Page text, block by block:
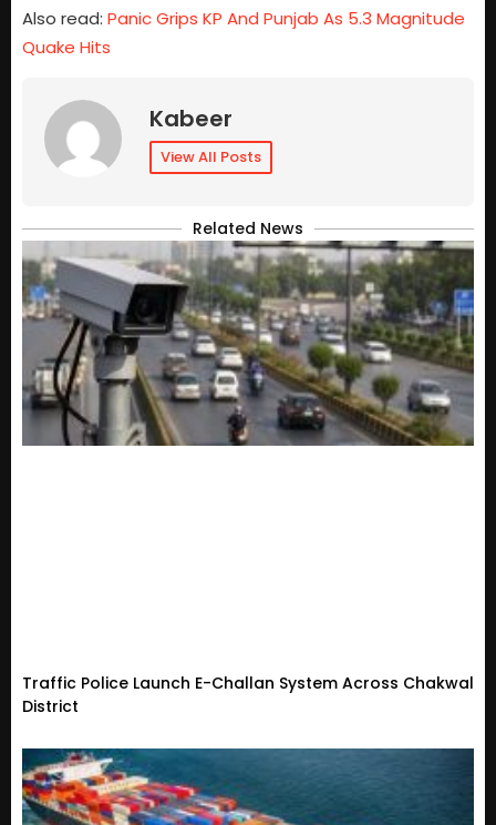
Also read: Panic Grips KP And Punjab As 5.3 Magnitude
Quake Hits
Kabeer
View All Posts
Related News
Traffic Police Launch E-Challan System Across Chakwal
District